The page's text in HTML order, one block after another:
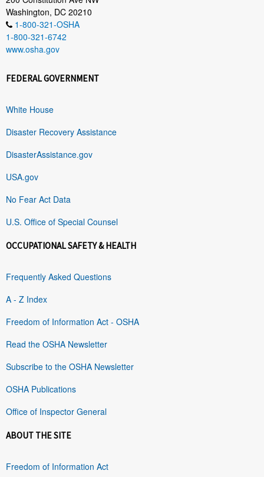
Washington, DC 20210
1-800-321-OSHA
1-800-321-6742
www.osha.gov
FEDERAL GOVERNMENT
White House
Disaster Recovery Assistance
DisasterAssistance.gov
USA.gov
No Fear Act Data
U.S. Office of Special Counsel
OCCUPATIONAL SAFETY & HEALTH
Frequently Asked Questions
A - Z Index
Freedom of Information Act - OSHA
Read the OSHA Newsletter
Subscribe to the OSHA Newsletter
OSHA Publications
Office of Inspector General
ABOUT THE SITE
Freedom of Information Act